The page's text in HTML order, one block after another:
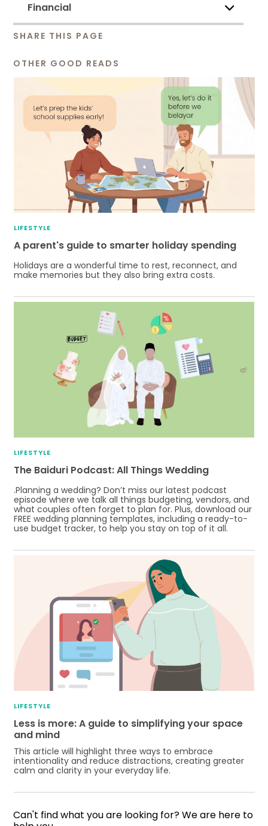
Financial
SHARE THIS PAGE
OTHER GOOD READS
LIFESTYLE
A parent's guide to smarter holiday spending
Holidays are a wonderful time to rest, reconnect, and
make memories but they also bring extra costs.
LIFESTYLE
The Baiduri Podcast: All Things Wedding
.Planning a wedding? Don’t miss our latest podcast
episode where we talk all things budgeting, vendors, and
what couples often forget to plan for. Plus, download our
FREE wedding planning templates, including a ready-to-
use budget tracker, to help you stay on top of it all.
LIFESTYLE
Less is more: A guide to simplifying your space
and mind
This article will highlight three ways to embrace
intentionality and reduce distractions, creating greater
calm and clarity in your everyday life.
Can't find what you are looking for? We are here to